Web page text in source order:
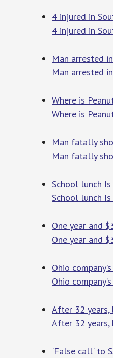
4 injured in
4 injured in
Man arrested
Man arrested
Where is
Where is
Man fatally
Man fatally
School lunch
School lunch
One year and
One year and
Ohio
Ohio
After 32 years,
After 32 years,
'False call' to